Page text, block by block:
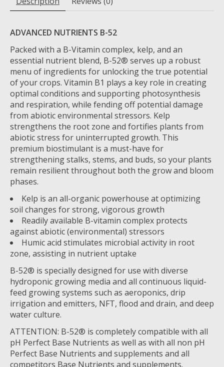
ADVANCED NUTRIENTS B-52
Packed with a B-Vitamin complex, kelp, and an
essential nutrient blend, B-52® serves up a robust
menu of ingredients for unlocking the true potential
of your crops. Vitamin B1 plays a key role in creating
optimal conditions and supporting photosynthesis
and respiration, while fending off potential damage
from abiotic environmental stressors. Kelp
strengthens the root zone and fortifies plants from
abiotic stress for uninterrupted growth. This
premium biostimulant is a must-have for
strengthening stalks, stems, and buds, so your plants
remain resilient throughout both the grow and bloom
phases.
Kelp is an all-organic powerhouse at optimizing
soil changes for strong, vigorous growth
Readily available B-vitamin complex protects
against abiotic (environmental) stressors
Humic acid stimulates microbial activity in root
zone, assisting in nutrient uptake
B-52® is specially designed for use with diverse
hydroponic growing media and all continuous liquid-
feed growing systems such as aeroponics, drip
irrigation and emitters, NFT, flood and drain, and deep
water culture.
ATTENTION: B-52® is completely compatible with all
pH Perfect Base Nutrients as well as with all non pH
Perfect Base Nutrients and supplements and all
competitors Base Nutrients and supplements.